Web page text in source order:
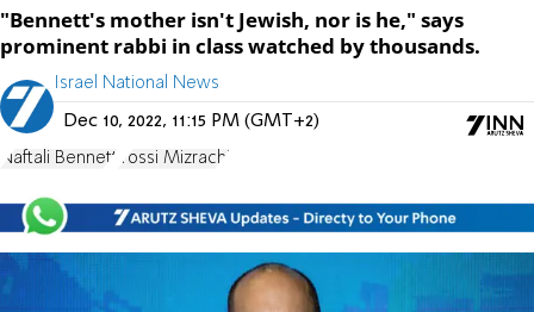
"Bennett's mother isn't Jewish, nor is he," says
prominent rabbi in class watched by thousands.
Israel National News
Dec 10, 2022, 11:15 PM (GMT+2)
Naftali Bennett Yossi Mizrachi